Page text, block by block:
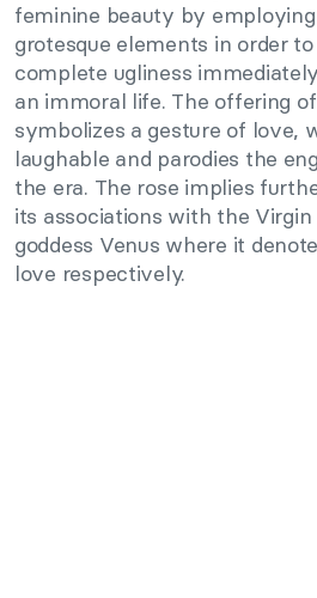
feminine beauty by
grotesque elements in order
complete ugliness
an immoral life. The offering
symbolizes a gesture of love,
laughable and parodies the
the era. The rose implies
its associations with the
goddess Venus where it
love respectively.